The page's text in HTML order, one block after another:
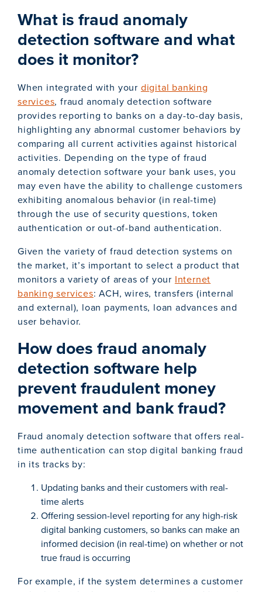
What is fraud anomaly
detection software and what
does it monitor?
When integrated with your digital banking
services, fraud anomaly detection software
provides reporting to banks on a day-to-day basis,
highlighting any abnormal customer behaviors by
comparing all current activities against historical
activities. Depending on the type of fraud
anomaly detection software your bank uses, you
may even have the ability to challenge customers
exhibiting anomalous behavior (in real-time)
through the use of security questions, token
authentication or out-of-band authentication.
Given the variety of fraud detection systems on
the market, it’s important to select a product that
monitors a variety of areas of your Internet
banking services: ACH, wires, transfers (internal
and external), loan payments, loan advances and
user behavior.
How does fraud anomaly
detection software help
prevent fraudulent money
movement and bank fraud?
Fraud anomaly detection software that offers real-
time authentication can stop digital banking fraud
in its tracks by:
Updating banks and their customers with real-
time alerts
Offering session-level reporting for any high-risk
digital banking customers, so banks can make an
informed decision (in real-time) on whether or not
true fraud is occurring
For example, if the system determines a customer